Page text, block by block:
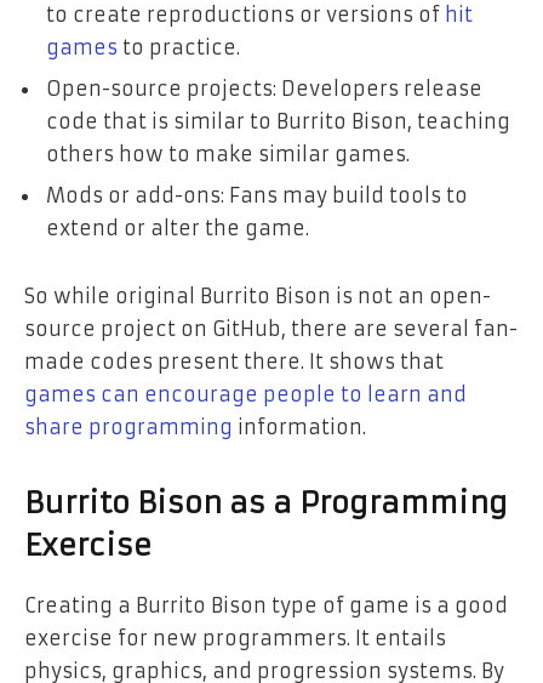
to create reproductions or versions of hit
games to practice.
Open-source projects: Developers release
code that is similar to Burrito Bison, teaching
others how to make similar games.
Mods or add-ons: Fans may build tools to
extend or alter the game.
So while original Burrito Bison is not an open-
source project on GitHub, there are several fan-
made codes present there. It shows that
games can encourage people to learn and
share programming information.
Burrito Bison as a Programming
Exercise
Creating a Burrito Bison type of game is a good
exercise for new programmers. It entails
physics, graphics, and progression systems. By